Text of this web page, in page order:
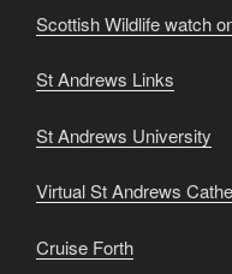
Scottish Wildlife watch
St Andrews Links
St Andrews University
Virtual St Andrews
Cruise Forth